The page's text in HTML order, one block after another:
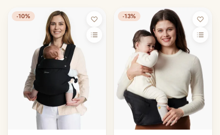
-10% -13%